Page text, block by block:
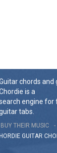
chords and
is a
engine for
tabs.
BUY THEIR MUSIC
GUITAR